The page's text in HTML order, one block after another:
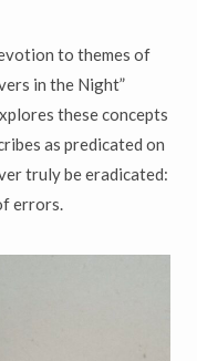
to themes of
in the Night”
these concepts
as predicated on
truly be eradicated:
errors.